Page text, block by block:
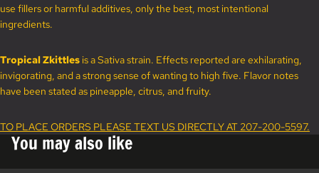
use fillers or harmful additives, only the best, most intentional
ingredients.
Tropical Zkittles is a Sativa strain. Effects reported are exhilarating,
invigorating, and a strong sense of wanting to high five. Flavor notes
have been stated as pineapple, citrus, and fruity.
TO PLACE ORDERS PLEASE TEXT US DIRECTLY AT 207-200-5597.
You may also like